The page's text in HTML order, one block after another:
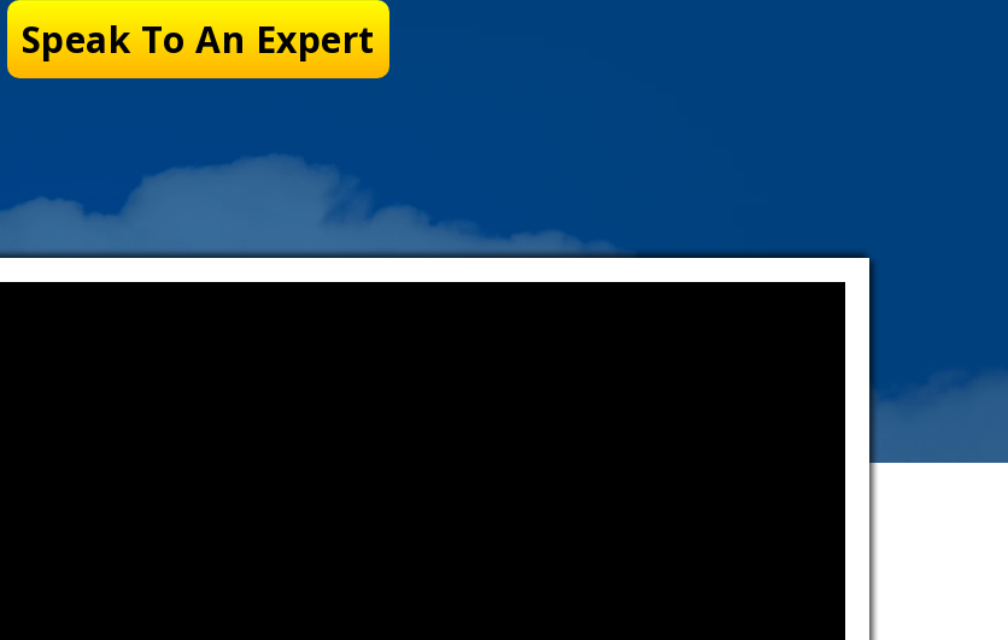
Speak To An Expert